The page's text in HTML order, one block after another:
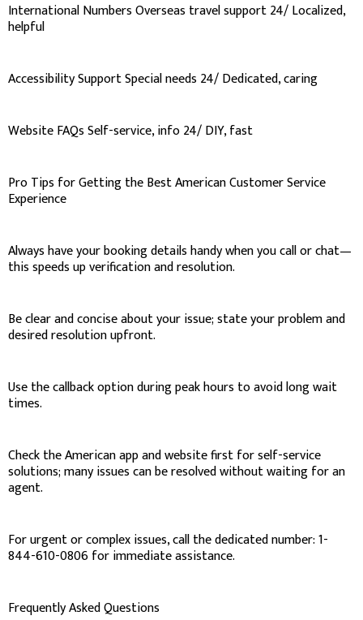
International Numbers Overseas travel support 24/ Localized,
helpful
Accessibility Support Special needs 24/ Dedicated, caring
Website FAQs Self-service, info 24/ DIY, fast
Pro Tips for Getting the Best American Customer Service
Experience
Always have your booking details handy when you call or chat—
this speeds up verification and resolution.
Be clear and concise about your issue; state your problem and
desired resolution upfront.
Use the callback option during peak hours to avoid long wait
times.
Check the American app and website first for self-service
solutions; many issues can be resolved without waiting for an
agent.
For urgent or complex issues, call the dedicated number: 1-
844-610-0806 for immediate assistance.
Frequently Asked Questions